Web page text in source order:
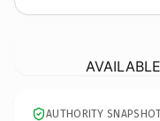
AUTHORITY